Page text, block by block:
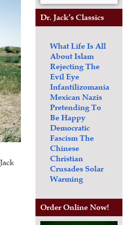
Dr. Jack’s Classics
What Life Is All
About Islam
Rejecting The
Evil Eye
Infantilizomania
Mexican Nazis
Pretending To
Be Happy
Democratic
Fascism The
Chinese
Christian
Crusades Solar
Warming
Order Online Now!